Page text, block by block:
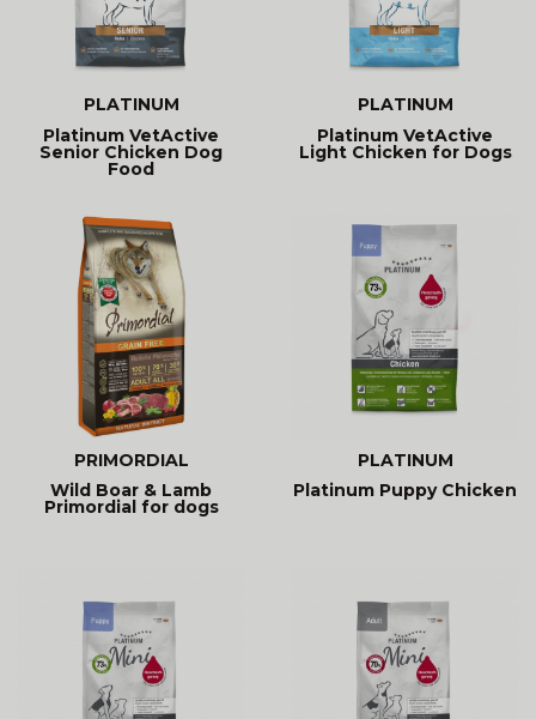
PLATINUM
Platinum VetActive
Senior Chicken Dog
Food
PLATINUM
Platinum VetActive
Light Chicken for Dogs
PRIMORDIAL
Wild Boar & Lamb
Primordial for dogs
PLATINUM
Platinum Puppy Chicken